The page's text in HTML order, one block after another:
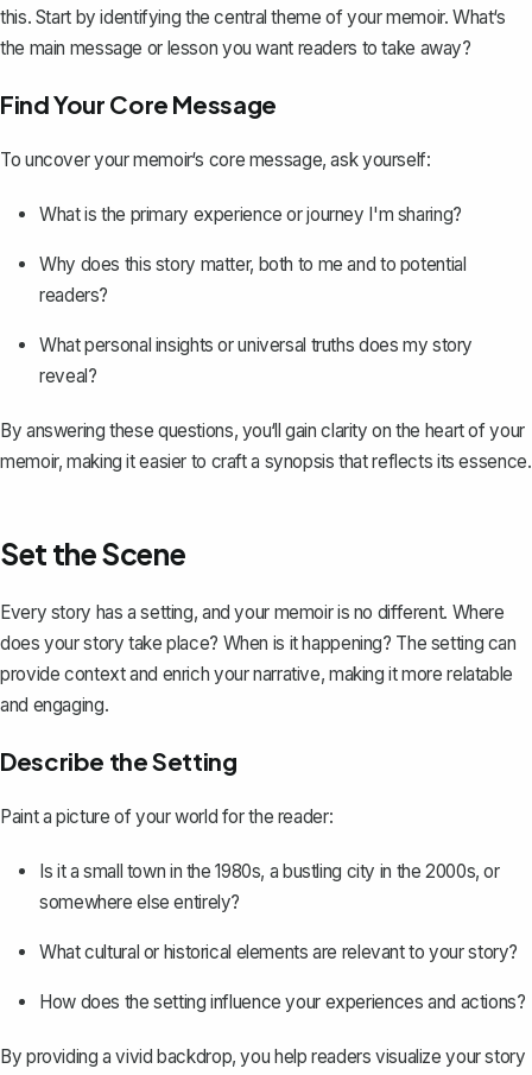
this. Start by identifying the central theme of your memoir. What‘s
the main message or lesson you want readers to take away?
Find Your Core Message
To uncover your memoir‘s core message, ask yourself:
What is the primary experience or journey I'm sharing?
Why does this story matter, both to me and to potential
readers?
What personal insights or universal truths does my story
reveal?
By answering these questions, you‘ll gain clarity on the heart of your
memoir, making it easier to craft a synopsis that reflects its essence.
Set the Scene
Every story has a setting, and your memoir is no different. Where
does your story take place? When is it happening? The setting can
provide context and enrich your narrative, making it more relatable
and engaging.
Describe the Setting
Paint a picture of your world for the reader:
Is it a small town in the 1980s, a bustling city in the 2000s, or
somewhere else entirely?
What cultural or historical elements are relevant to your story?
How does the setting influence your experiences and actions?
By providing a vivid backdrop, you help readers visualize your story